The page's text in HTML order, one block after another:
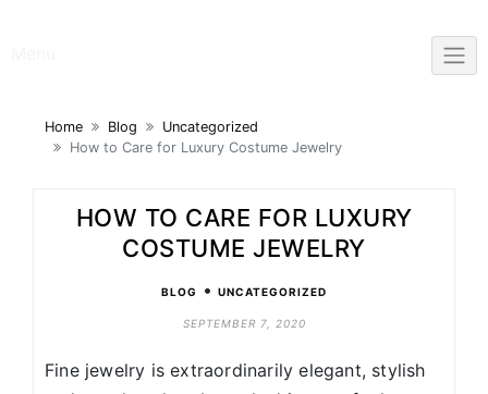
Home Blog
Uncategorized
How to Care for Luxury Costume Jewelry
HOW TO CARE FOR LUXURY
COSTUME JEWELRY
BLOG • UNCATEGORIZED
SEPTEMBER 7, 2020
Fine jewelry is extraordinarily elegant, stylish